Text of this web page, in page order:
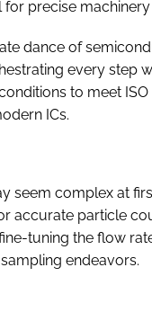
precise
dance of
every step
to meet
ICs.
seem complex at
accurate particle
tuning the flow
endeavors.